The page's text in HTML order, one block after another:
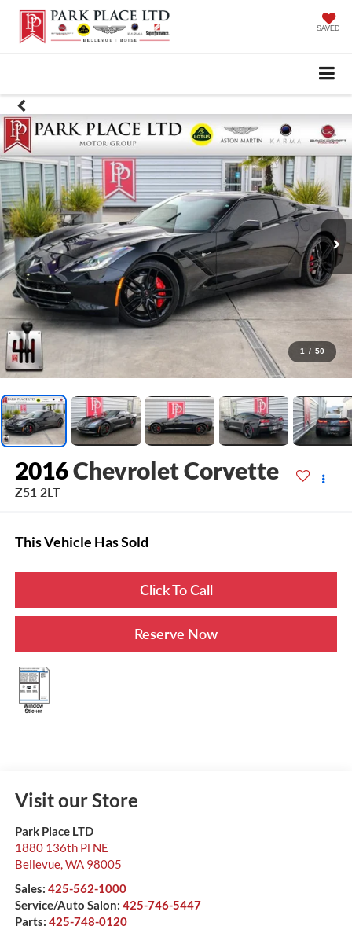
SAVED
1 / 50
2016Chevrolet Corvette
Z51 2LT
This Vehicle Has Sold
Click To Call
Reserve Now
Visit our Store
Park Place LTD
1880 136th Pl NE
Bellevue,WA 98005
Sales: 425-562-1000
Service/Auto Salon: 425-746-5447
Parts: 425-748-0120